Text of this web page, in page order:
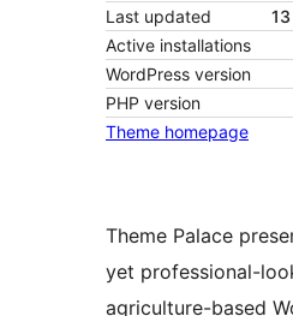
Last updated
Active installations
WordPress version
PHP version
Theme homepage
Theme Palace
yet professional-
agriculture-based